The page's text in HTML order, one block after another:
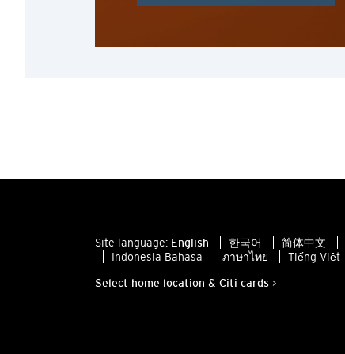
Site language: English 한국어 简体中文
Indonesia Bahasa
ภาษาไทย Tiếng Việt
Select home location & Citi cards >